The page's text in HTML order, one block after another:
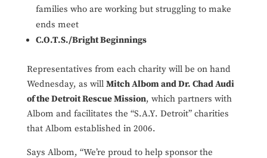
families who are working but struggling to make
ends meet
C.O.T.S./Bright Beginnings
Representatives from each charity will be on hand
Wednesday, as will Mitch Albom and Dr. Chad Audi
of the Detroit Rescue Mission, which partners with
Albom and facilitates the “S.A.Y. Detroit” charities
that Albom established in 2006.
Says Albom, “We’re proud to help sponsor the